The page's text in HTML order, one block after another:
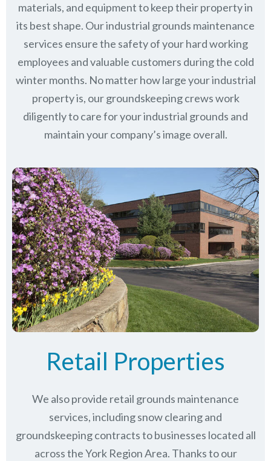
materials, and equipment to keep their property in
its best shape. Our industrial grounds maintenance
services ensure the safety of your hard working
employees and valuable customers during the cold
winter months. No matter how large your industrial
property is, our groundskeeping crews work
diligently to care for your industrial grounds and
maintain your company’s image overall.
Retail Properties
We also provide retail grounds maintenance
services, including snow clearing and
groundskeeping contracts to businesses located all
across the York Region Area. Thanks to our